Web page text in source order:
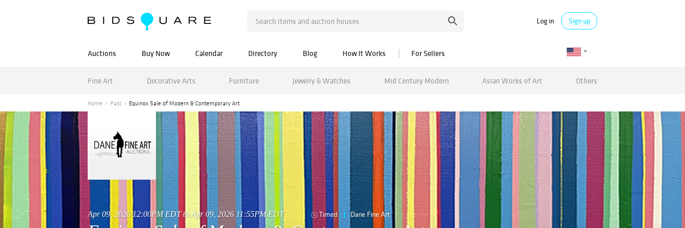
Log in Sign up
Auctions Buy Now Calendar Directory Blog How It Works For Sellers
Fine Art Decorative Arts Furniture Jewelry & Watches Mid Century Modern Asian Works of Art Others
Home Past Equinox Sale of Modern & Contemporary Art
Apr 09, 2026 12:00PM EDT to Apr 09, 2026 11:55PM EDT Timed Dane Fine Art